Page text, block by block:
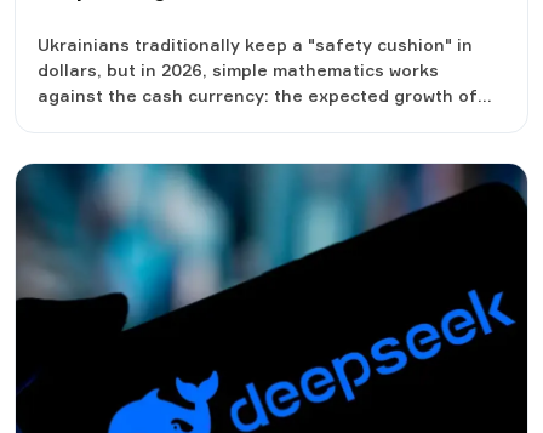
Ukrainians traditionally keep a "safety cushion" in
dollars, but in 2026, simple mathematics works
against the cash currency: the expected growth of
which will bring more by the end of the year - the
currency under the mattress, a deposit or
government bonds, and why financiers advise not to
choose one thing.